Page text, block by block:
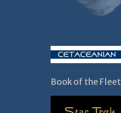
Book of the Fleet